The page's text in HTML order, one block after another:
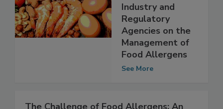
s to the Food
Industry and
Regulatory
Agencies on the
Management of
Food Allergens